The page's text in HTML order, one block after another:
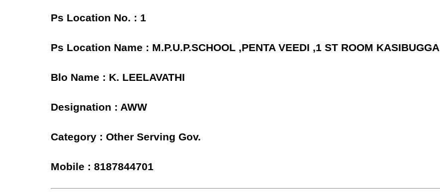
Ps Location No. : 1
Ps Location Name : M.P.U.P.SCHOOL ,PENTA VEEDI ,1 ST ROOM KASIBUGGA
Blo Name : K. LEELAVATHI
Designation : AWW
Category : Other Serving Gov.
Mobile : 8187844701